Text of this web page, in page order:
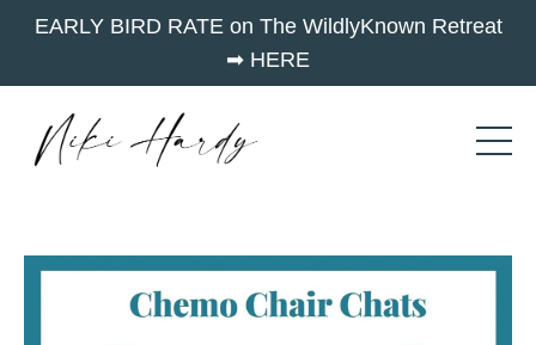
EARLY BIRD RATE on The WildlyKnown Retreat
➡︎ HERE